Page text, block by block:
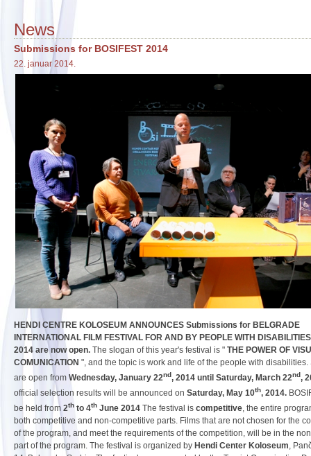
News
Submissions for BOSIFEST 2014
22. januar 2014.
HENDI CENTRE KOLOSEUM ANNOUNCES Submissions for BELGRADE
INTERNATIONAL FILM FESTIVAL FOR AND BY PEOPLE WITH
2014 are now open. The slogan of this year's festival is " THE POWER OF
COMUNICATION ", and the topic is work and life of the people with
are open from Wednesday, January 22nd, 2014 until Saturday, March 22nd,
official selection results will be announced on Saturday, May 10th, 2014.
be held from 2th to 4th June 2014 The festival is competitive, the entire
both competitive and non-competitive parts. Films that are not chosen for the
of the program, and meet the requirements of the competition, will be in the
part of the program. The festival is organized by Hendi Center Koloseum,